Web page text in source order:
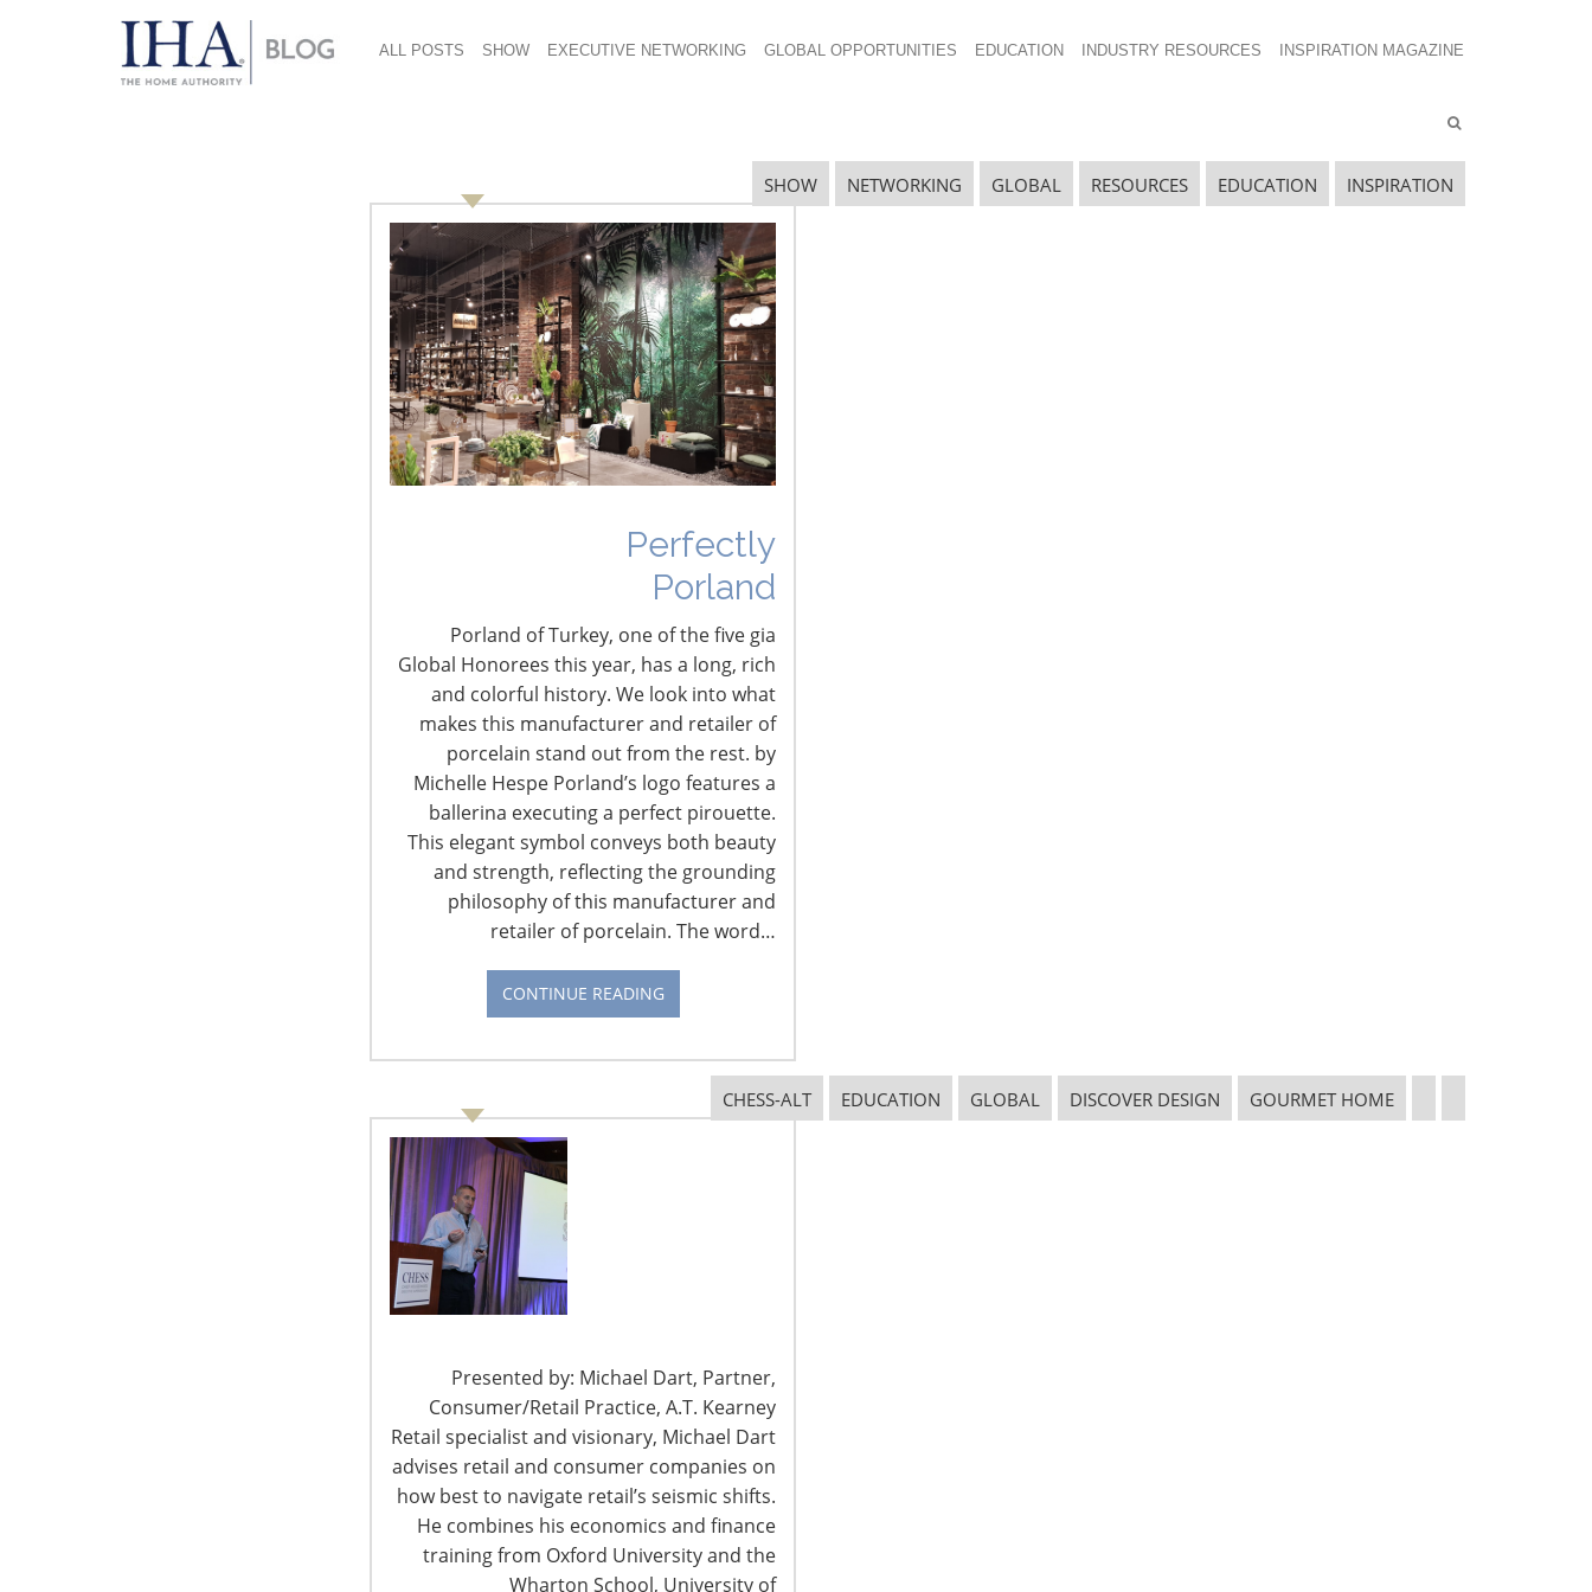
ALL POSTS SHOW EXECUTIVE NETWORKING GLOBAL OPPORTUNITIES EDUCATION INDUSTRY RESOURCES INSPIRATION MAGAZINE
SHOW NETWORKING GLOBAL RESOURCES EDUCATION INSPIRATION
Perfectly
Porland
Porland of Turkey, one of the five gia
Global Honorees this year, has a long, rich
and colorful history. We look into what
makes this manufacturer and retailer of
porcelain stand out from the rest. by
Michelle Hespe Porland’s logo features a
ballerina executing a perfect pirouette.
This elegant symbol conveys both beauty
and strength, reflecting the grounding
philosophy of this manufacturer and
retailer of porcelain. The word…
CONTINUE READING
CHESS-ALT EDUCATION GLOBAL DISCOVER DESIGN GOURMET HOME
Presented by: Michael Dart, Partner,
Consumer/Retail Practice, A.T. Kearney
Retail specialist and visionary, Michael Dart
advises retail and consumer companies on
how best to navigate retail’s seismic shifts.
He combines his economics and finance
training from Oxford University and the
Wharton School, University of
The U.S. Chamber of Commerce polled
small business owners about the state of
the economy during the third quarter last
fall and found that most were optimistic
about increasing revenue in 2018. Most
also said their local economies were
strong. About one-quarter of those
businesses surveyed were retailers.
Increased confidence in local economies
CONNECT WITH IHA CONNECT WITH THE INSPIRED HOME
© 2026 International Housewares Association · Design by